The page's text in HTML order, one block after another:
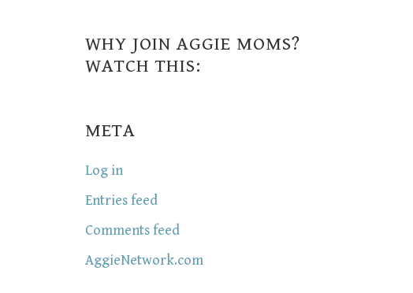
WHY JOIN AGGIE MOMS?
WATCH THIS:
META
Log in
Entries feed
Comments feed
AggieNetwork.com